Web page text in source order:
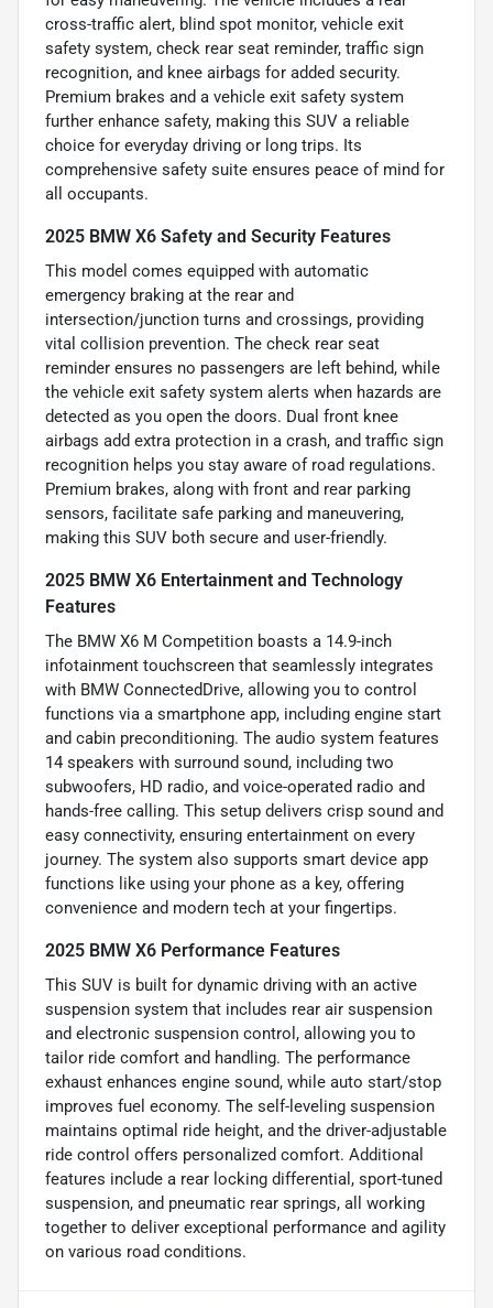
cross-traffic alert, blind spot monitor, vehicle exit
safety system, check rear seat reminder, traffic sign
recognition, and knee airbags for added security.
Premium brakes and a vehicle exit safety system
further enhance safety, making this SUV a reliable
choice for everyday driving or long trips. Its
comprehensive safety suite ensures peace of mind for
all occupants.
2025 BMW X6 Safety and Security Features
This model comes equipped with automatic
emergency braking at the rear and
intersection/junction turns and crossings, providing
vital collision prevention. The check rear seat
reminder ensures no passengers are left behind, while
the vehicle exit safety system alerts when hazards are
detected as you open the doors. Dual front knee
airbags add extra protection in a crash, and traffic sign
recognition helps you stay aware of road regulations.
Premium brakes, along with front and rear parking
sensors, facilitate safe parking and maneuvering,
making this SUV both secure and user-friendly.
2025 BMW X6 Entertainment and Technology
Features
The BMW X6 M Competition boasts a 14.9-inch
infotainment touchscreen that seamlessly integrates
with BMW ConnectedDrive, allowing you to control
functions via a smartphone app, including engine start
and cabin preconditioning. The audio system features
14 speakers with surround sound, including two
subwoofers, HD radio, and voice-operated radio and
hands-free calling. This setup delivers crisp sound and
easy connectivity, ensuring entertainment on every
journey. The system also supports smart device app
functions like using your phone as a key, offering
convenience and modern tech at your fingertips.
2025 BMW X6 Performance Features
This SUV is built for dynamic driving with an active
suspension system that includes rear air suspension
and electronic suspension control, allowing you to
tailor ride comfort and handling. The performance
exhaust enhances engine sound, while auto start/stop
improves fuel economy. The self-leveling suspension
maintains optimal ride height, and the driver-adjustable
ride control offers personalized comfort. Additional
features include a rear locking differential, sport-tuned
suspension, and pneumatic rear springs, all working
together to deliver exceptional performance and agility
on various road conditions.